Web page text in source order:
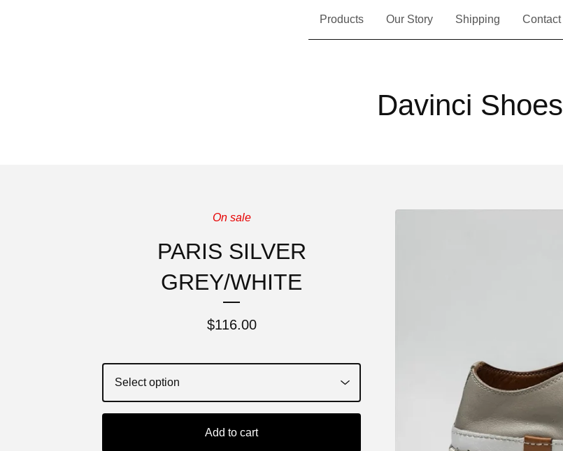
Products Our Story Shipping Contact
Davinci Shoes
On sale
PARIS SILVER
GREY/WHITE
$116.00
Add to cart